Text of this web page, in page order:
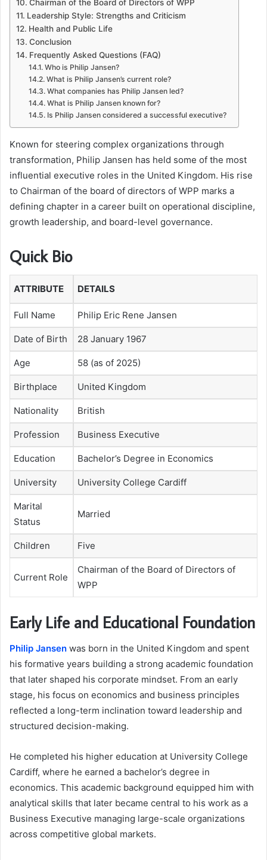
Chairman of the Board of Directors of WPP
Leadership Style: Strengths and Criticism
Health and Public Life
Conclusion
Frequently Asked Questions (FAQ)
Who is Philip Jansen?
What is Philip Jansen’s current role?
What companies has Philip Jansen led?
What is Philip Jansen known for?
Is Philip Jansen considered a successful executive?
Known for steering complex organizations through
transformation, Philip Jansen has held some of the most
influential executive roles in the United Kingdom. His rise
to Chairman of the board of directors of WPP marks a
defining chapter in a career built on operational discipline,
growth leadership, and board-level governance.
Quick Bio
ATTRIBUTE DETAILS
Full Name Philip Eric Rene Jansen
Date of Birth 28 January 1967
Age 58 (as of 2025)
Birthplace United Kingdom
Nationality British
Profession Business Executive
Education Bachelor’s Degree in Economics
University University College Cardiff
Marital
Status
Married
Children Five
Current Role
Chairman of the Board of Directors of
WPP
Early Life and Educational Foundation
Philip Jansen was born in the United Kingdom and spent
his formative years building a strong academic foundation
that later shaped his corporate mindset. From an early
stage, his focus on economics and business principles
reflected a long-term inclination toward leadership and
structured decision-making.
He completed his higher education at University College
Cardiff, where he earned a bachelor’s degree in
economics. This academic background equipped him with
analytical skills that later became central to his work as a
Business Executive managing large-scale organizations
across competitive global markets.